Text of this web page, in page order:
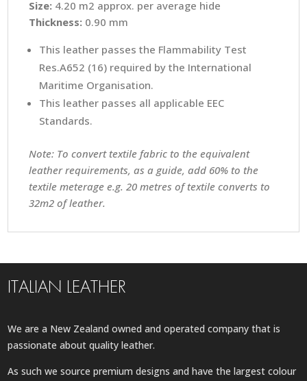
Size: 4.20 m2 approx. per average hide
Thickness: 0.90 mm
This leather passes the Flammability Test
Res.A652 (16) required by the International
Maritime Organisation.
This leather passes all applicable EEC
Standards.
Note: To convert textile fabric to the equivalent
leather requirements, as a guide, add 60% to the
textile meterage e.g. 20 metres of textile converts to
32m2 of leather.
ITALIAN LEATHER
We are a New Zealand owned and operated company that is
passionate about quality leather.
As such we source premium designs and have the largest colour